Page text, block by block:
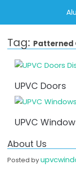
Tag: Patterned
UPVC Doors
UPVC
About Us
Posted by